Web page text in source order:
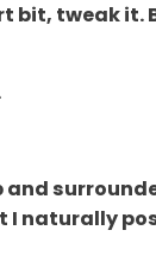
tweak
naturally